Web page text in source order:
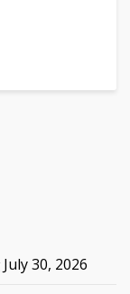
July 30, 2026